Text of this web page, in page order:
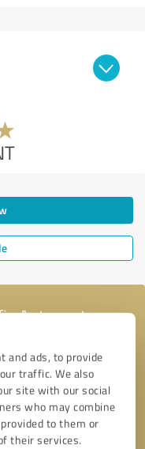
and ads, to provide
traffic. We also
site with our social
who may combine
to them or
their services.
Autocentres